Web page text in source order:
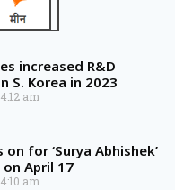
increased R&D
S. Korea in 2023
am
for ‘Surya Abhishek’
on April 17
am